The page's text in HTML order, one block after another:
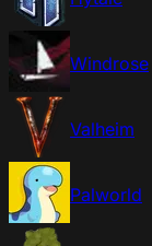
Windrose
Valheim
Palworld